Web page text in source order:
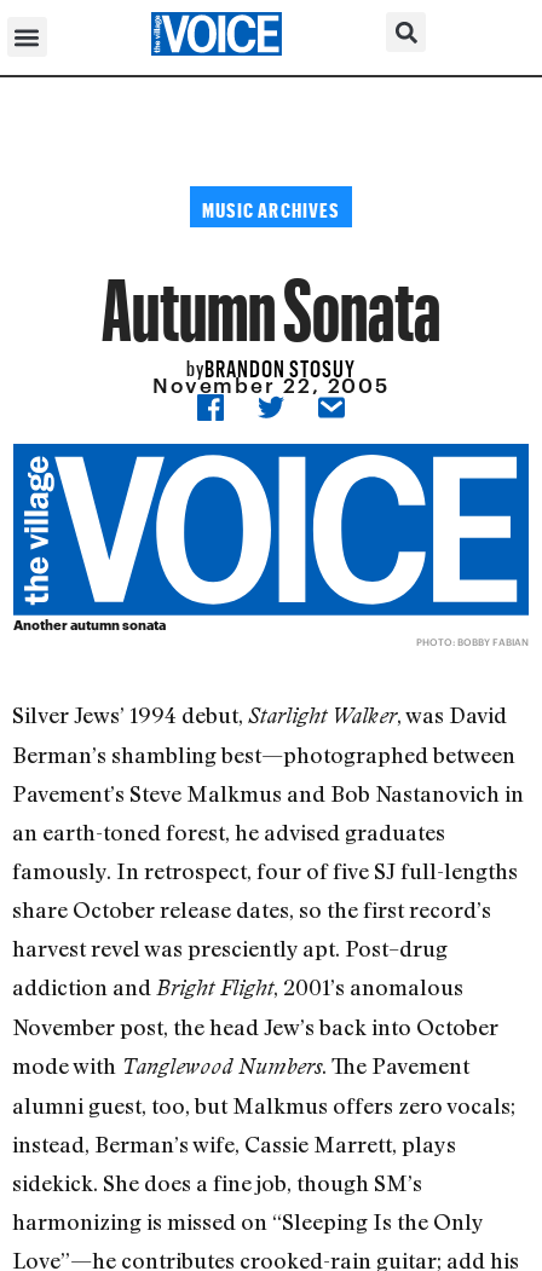
MUSIC ARCHIVES
Autumn Sonata
byBRANDON STOSUY
November 22, 2005
Another autumn sonata
PHOTO: BOBBY FABIAN
Silver Jews’ 1994 debut, Starlight Walker, was David
Berman’s shambling best—photographed between
Pavement’s Steve Malkmus and Bob Nastanovich in
an earth-toned forest, he advised graduates
famously. In retrospect, four of five SJ full-lengths
share October release dates, so the first record’s
harvest revel was presciently apt. Post–drug
addiction and Bright Flight, 2001’s anomalous
November post, the head Jew’s back into October
mode with Tanglewood Numbers. The Pavement
alumni guest, too, but Malkmus offers zero vocals;
instead, Berman’s wife, Cassie Marrett, plays
sidekick. She does a fine job, though SM’s
harmonizing is missed on “Sleeping Is the Only
Love”—he contributes crooked-rain guitar; add his